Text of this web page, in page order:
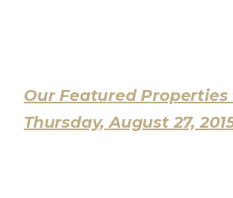
Our Featured Properties
Thursday, August 27,